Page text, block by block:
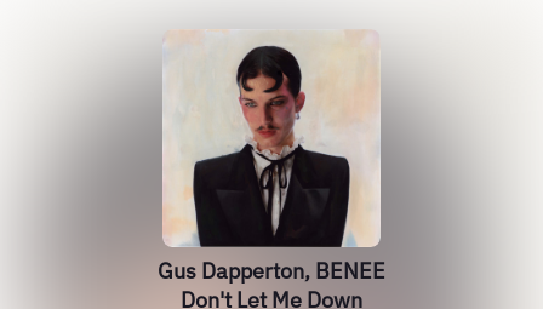
Gus Dapperton, BENEE
Don't Let Me Down